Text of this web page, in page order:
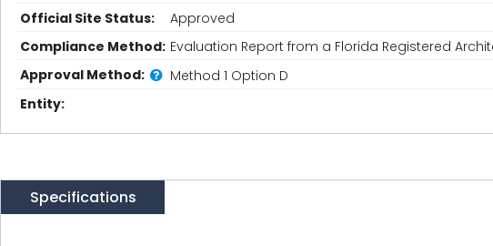
Official Site Status:
Approved
Compliance Method: Evaluation Report from a Florida Registered
Approval Method:
Method 1 Option D
Entity:
Specifications